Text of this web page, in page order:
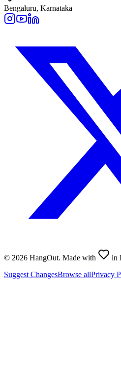
Bengaluru, Karnataka
© 2026 HangOut. Made with
in
Suggest ChangesBrowse allPrivacy